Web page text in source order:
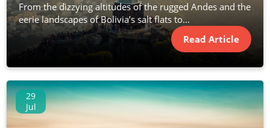
From the dizzying altitudes of the rugged Andes and the
eerie landscapes of Bolivia’s salt flats to...
Read Article
29
Jul